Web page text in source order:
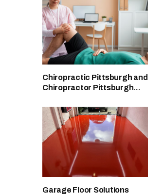
Chiropractic Pittsburgh and
Chiropractor Pittsburgh
Garage Floor Solutions